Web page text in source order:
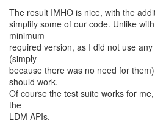
The result IMHO is nice, with the
simplify some of our code. Unlike
minimum
required version, as I did not use
(simply
because there was no need for
should work.
Of course the test suite works for
the
LDM APIs.